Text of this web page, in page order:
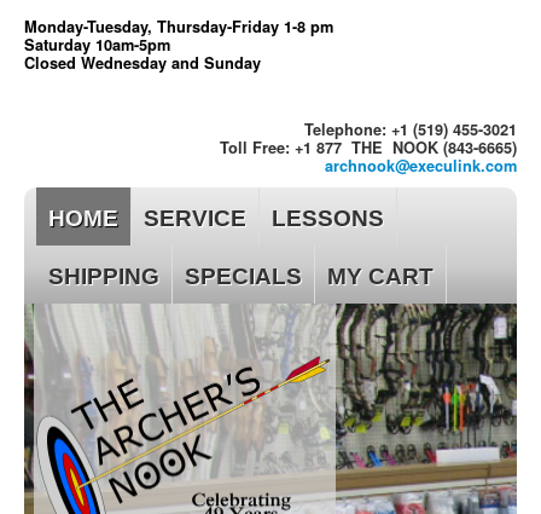
Monday-Tuesday, Thursday-Friday 1-8 pm
Saturday 10am-5pm
Closed Wednesday and Sunday
Telephone: +1 (519) 455-3021
Toll Free: +1 877 THE NOOK (843-6665)
archnook@execulink.com
HOME SERVICE LESSONS
SHIPPING SPECIALS MY CART